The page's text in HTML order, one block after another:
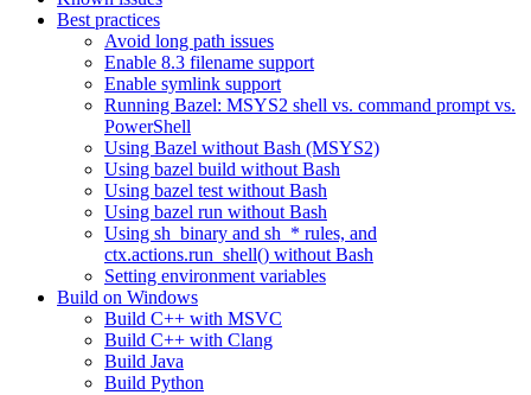
Best practices
Avoid long path issues
Enable 8.3 filename support
Enable symlink support
Running Bazel: MSYS2 shell vs. command prompt vs.
PowerShell
Using Bazel without Bash (MSYS2)
Using bazel build without Bash
Using bazel test without Bash
Using bazel run without Bash
Using sh_binary and sh_* rules, and
ctx.actions.run_shell() without Bash
Setting environment variables
Build on Windows
Build C++ with MSVC
Build C++ with Clang
Build Java
Build Python